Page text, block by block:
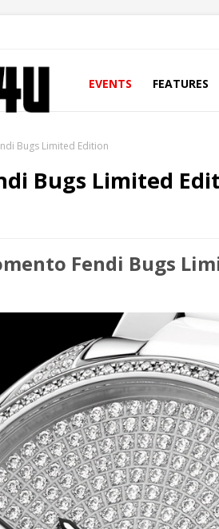
EVENTS FEATURES
Bugs Limited Edition
Bugs Limited
Fendi Bugs